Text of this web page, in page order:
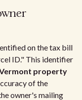
on the tax bill
ID." This identifier
property
of the
owner's mailing